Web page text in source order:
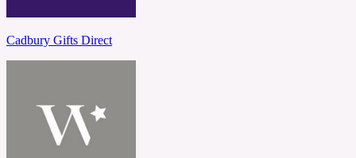
Cadbury Gifts Direct